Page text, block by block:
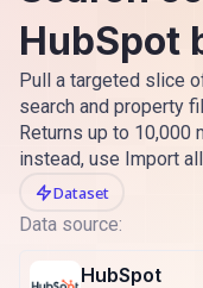
HubSpot
Pull a targeted slice
search and property
Returns up to 10,000
instead, use Import
Dataset
Data source:
HubSpot